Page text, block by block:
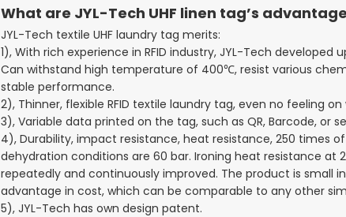
What are JYL-Tech UHF linen tag’s
JYL-Tech textile UHF laundry tag merits:
1), With rich experience in RFID industry, JYL-Tech
Can withstand high temperature of 400℃, resist various
stable performance.
2), Thinner, flexible RFID textile laundry tag, even no feeling on
3), Variable data printed on the tag, such as QR, Barcode, or
4), Durability, impact resistance, heat resistance, 250 times
dehydration conditions are 60 bar. Ironing heat resistance at
repeatedly and continuously improved. The product is small
advantage in cost, which can be comparable to any other
5), JYL-Tech has own design patent.